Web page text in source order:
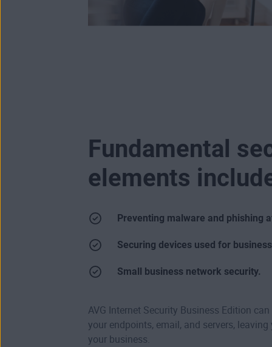
Fundamental
elements
Preventing malware and phishing
Securing devices used for
Small business network security.
AVG Internet Security Business Edition
your endpoints, email, and servers,
your business.